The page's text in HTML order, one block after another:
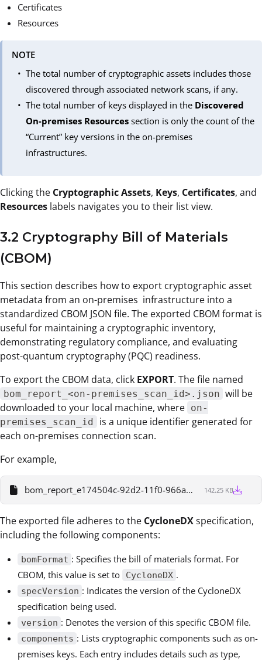
Certificates
Resources
NOTE
The total number of cryptographic assets includes those
discovered through associated network scans, if any.
The total number of keys displayed in the Discovered
On-premises Resources section is only the count of the
“Current” key versions in the on-premises
infrastructures.
Clicking the Cryptographic Assets, Keys, Certificates, and
Resources labels navigates you to their list view.
3.2 Cryptography Bill of Materials
(CBOM)
This section describes how to export cryptographic asset
metadata from an on-premises infrastructure into a
standardized CBOM JSON file. The exported CBOM format is
useful for maintaining a cryptographic inventory,
demonstrating regulatory compliance, and evaluating
post-quantum cryptography (PQC) readiness.
To export the CBOM data, click EXPORT. The file named
bom_report_<on-premises_scan_id>.json will be
downloaded to your local machine, where on-
premises_scan_id
is a unique identifier generated for
each on-premises connection scan.
For example,
bom_report_e174504c-92d2-11f0-966a-7376cbf4905b 142.25 KB
The exported file adheres to the CycloneDXspecification,
including the following components:
bomFormat : Specifies the bill of materials format. For
CBOM, this value is set to
CycloneDX .
specVersion : Indicates the version of the CycloneDX
specification being used.
version : Denotes the version of this specific CBOM file.
components : Lists cryptographic components such as on-
premises keys. Each entry includes details such as type,